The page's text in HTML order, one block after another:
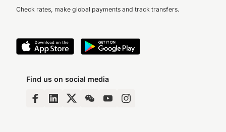
Check rates, make global payments and track transfers.
Find us on social media